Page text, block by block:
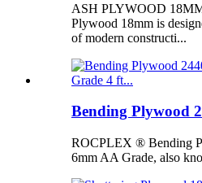
ASH PLYWOOD
Plywood 18mm is
of modern constructi...
Bending Plywood
ROCPLEX ® Bending
6mm AA Grade, also